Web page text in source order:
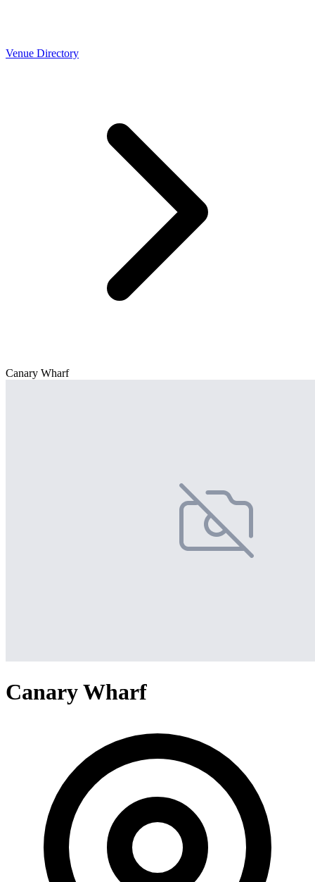
Venue Directory
Canary Wharf
Canary Wharf